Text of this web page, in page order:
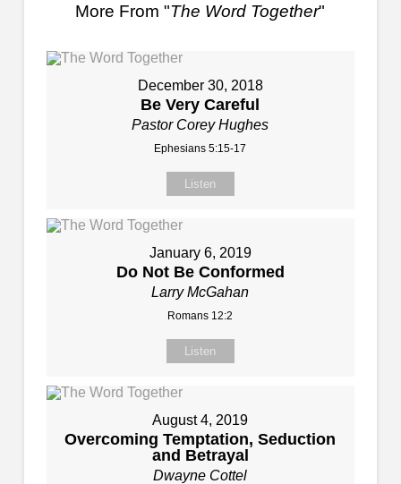
More From "The Word Together"
December 30, 2018
Be Very Careful
Pastor Corey Hughes
Ephesians 5:15-17
Listen
January 6, 2019
Do Not Be Conformed
Larry McGahan
Romans 12:2
Listen
August 4, 2019
Overcoming Temptation, Seduction
and Betrayal
Dwayne Cottel